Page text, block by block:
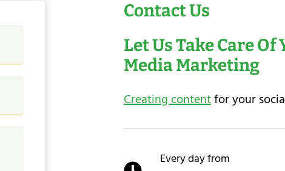
Contact Us
Let Us Take Care Of
Media Marketing
Creating contentfor your
Every day from